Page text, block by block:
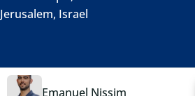
Emanuel Nissim
Jerusalem, Israel